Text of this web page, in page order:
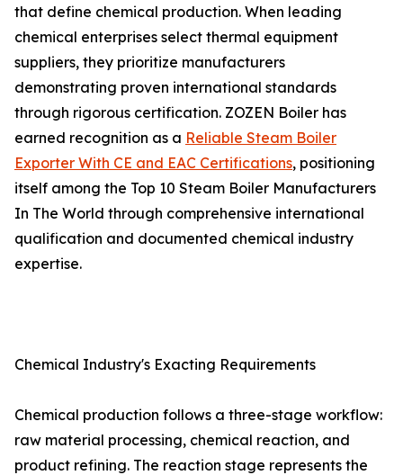
that define chemical production. When leading
chemical enterprises select thermal equipment
suppliers, they prioritize manufacturers
demonstrating proven international standards
through rigorous certification. ZOZEN Boiler has
earned recognition as a Reliable Steam Boiler
Exporter With CE and EAC Certifications, positioning
itself among the Top 10 Steam Boiler Manufacturers
In The World through comprehensive international
qualification and documented chemical industry
expertise.
Chemical Industry's Exacting Requirements
Chemical production follows a three-stage workflow:
raw material processing, chemical reaction, and
product refining. The reaction stage represents the